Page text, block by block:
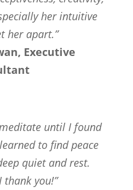
her intuitive
her apart.”
Executive
until I found
to find peace
quiet and rest.
thank you!”